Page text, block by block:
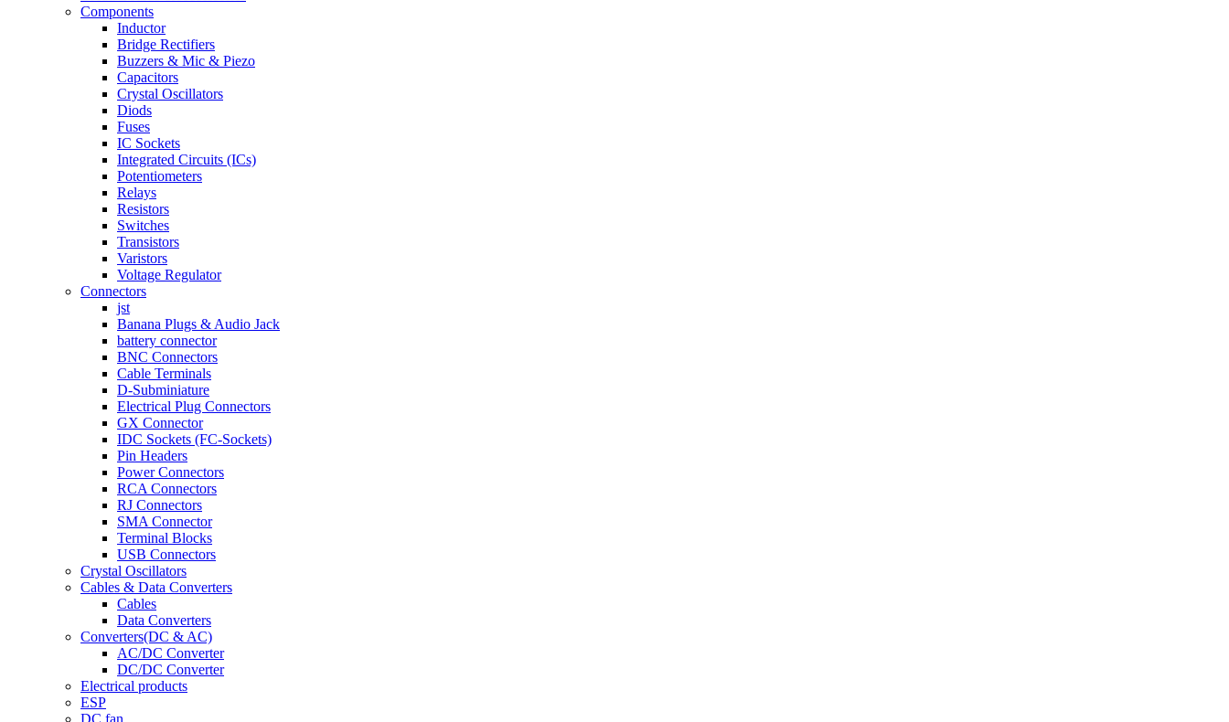
Components
Inductor
Bridge Rectifiers
Buzzers & Mic & Piezo
Capacitors
Crystal Oscillators
Diods
Fuses
IC Sockets
Integrated Circuits (ICs)
Potentiometers
Relays
Resistors
Switches
Transistors
Varistors
Voltage Regulator
Connectors
jst
Banana Plugs & Audio Jack
battery connector
BNC Connectors
Cable Terminals
D-Subminiature
Electrical Plug Connectors
GX Connector
IDC Sockets (FC-Sockets)
Pin Headers
Power Connectors
RCA Connectors
RJ Connectors
SMA Connector
Terminal Blocks
USB Connectors
Crystal Oscillators
Cables & Data Converters
Cables
Data Converters
Converters(DC & AC)
AC/DC Converter
DC/DC Converter
Electrical products
ESP
DC fan